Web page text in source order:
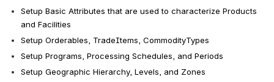
Setup Basic Attributes that are used to characterize Products
and Facilities
Setup Orderables, TradeItems, CommodityTypes
Setup Programs, Processing Schedules, and Periods
Setup Geographic Hierarchy, Levels, and Zones